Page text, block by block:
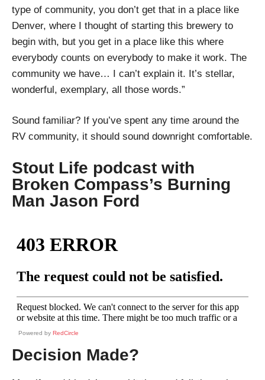
type of community, you don’t get that in a place like
Denver, where I thought of starting this brewery to
begin with, but you get in a place like this where
everybody counts on everybody to make it work. The
community we have… I can’t explain it. It’s stellar,
wonderful, exemplary, all those words.”
Sound familiar? If you’ve spent any time around the
RV community, it should sound downright comfortable.
Stout Life podcast with
Broken Compass’s Burning
Man Jason Ford
Powered by RedCircle
Decision Made?